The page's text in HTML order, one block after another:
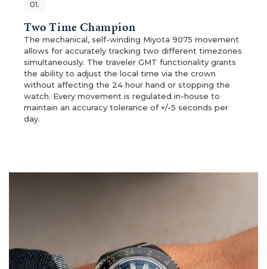
01.
Two Time Champion
The mechanical, self-winding Miyota 9075 movement
allows for accurately tracking two different timezones
simultaneously. The traveler GMT functionality grants
the ability to adjust the local time via the crown
without affecting the 24 hour hand or stopping the
watch. Every movement is regulated in-house to
maintain an accuracy tolerance of +/-5 seconds per
day.